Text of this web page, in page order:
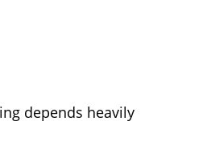
depends heavily